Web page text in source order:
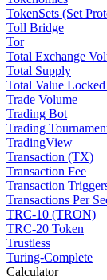
TokenSets (Set
Toll Bridge
Tor
Total Exchange
Total Supply
Total Value
Trade Volume
Trading Bot
Trading
TradingView
Transaction (TX)
Transaction Fee
Transaction
Transactions Per
TRC-10 (TRON)
TRC-20 Token
Trustless
Turing-Complete
Calculator